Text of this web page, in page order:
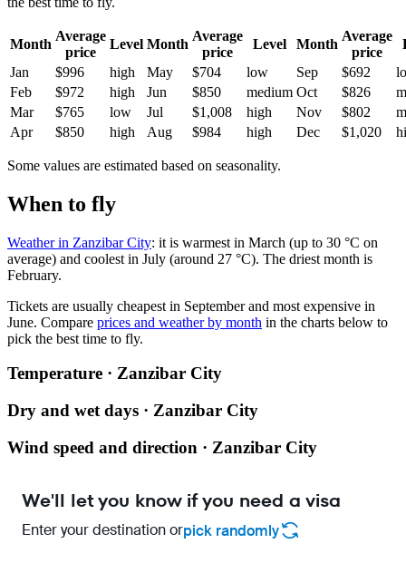
Month
Average
price
Level Month
Average
price
Level Month
Average
price
Jan
$996 high May $704 low Sep $692
Feb
$972 high Jun $850 medium Oct $826
Mar
$765 low Jul $1,008 high Nov $802
Apr
$850 high Aug $984 high Dec $1,020
Some values are estimated based on seasonality.
When to fly
Weather in Zanzibar City: it is warmest in March (up to 30 °C on
average) and coolest in July (around 27 °C). The driest month is
February.
Tickets are usually cheapest in September and most expensive in
June. Compare prices and weather by month in the charts below to
pick the best time to fly.
Temperature · Zanzibar City
Dry and wet days · Zanzibar City
Wind speed and direction · Zanzibar City
We'll let you know if you need a visa
Enter your destination orpick randomly